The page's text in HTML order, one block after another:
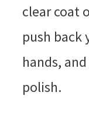
clear coat
push back
hands,
polish.